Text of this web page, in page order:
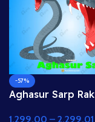
-57%
Aghasur Sarp
1,299.00 – 2,299.01